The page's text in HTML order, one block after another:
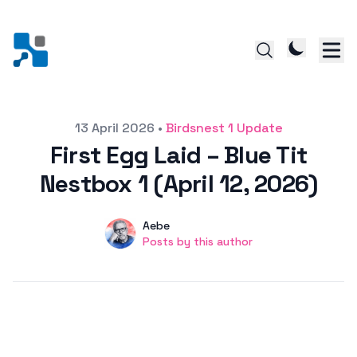
13 April 2026 • Birdsnest 1 Update
First Egg Laid – Blue Tit
Nestbox 1 (April 12, 2026)
User
Aebe
Posts by this author
Posts by this author